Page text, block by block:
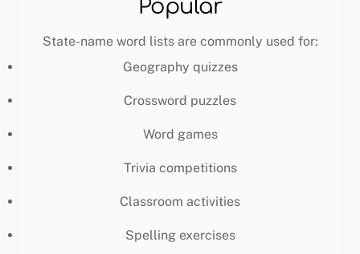
Popular
State-name word lists are commonly used for:
Geography quizzes
Crossword puzzles
Word games
Trivia competitions
Classroom activities
Spelling exercises